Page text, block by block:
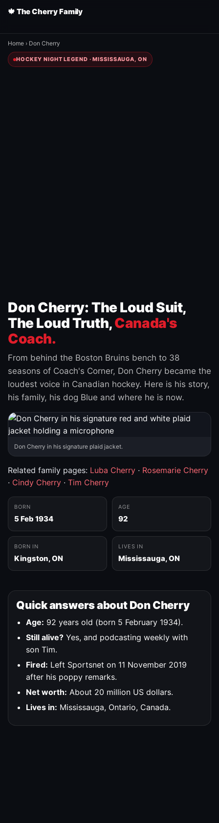
🍁 The Cherry Family
Home › Don Cherry
HOCKEY NIGHT LEGEND · MISSISSAUGA, ON
Don Cherry: The Loud Suit,
The Loud Truth,Canada's
Coach.
From behind the Boston Bruins bench to 38
seasons of Coach's Corner, Don Cherry became the
loudest voice in Canadian hockey. Here is his story,
his family, his dog Blue and where he is now.
Don Cherry in his signature plaid jacket.
Related family pages: Luba Cherry · Rosemarie Cherry
· Cindy Cherry · Tim Cherry
BORN
5 Feb 1934
AGE
92
BORN IN
Kingston, ON
LIVES IN
Mississauga, ON
Quick answers about Don Cherry
Age: 92 years old (born 5 February 1934).
Still alive? Yes, and podcasting weekly with
son Tim.
Fired: Left Sportsnet on 11 November 2019
after his poppy remarks.
Net worth: About 20 million US dollars.
Lives in: Mississauga, Ontario, Canada.